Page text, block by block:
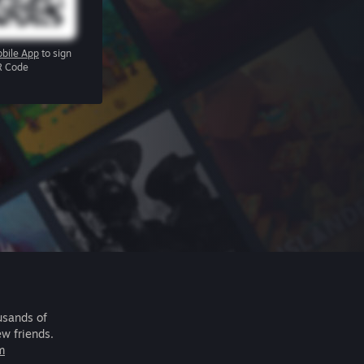
App to sign
Code
of
friends.